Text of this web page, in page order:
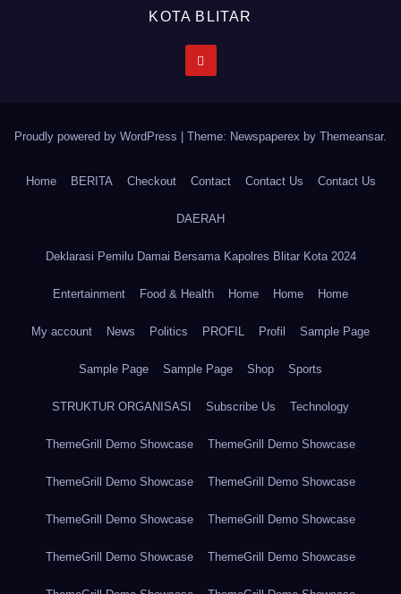
KOTA BLITAR
Proudly powered by WordPress Theme: Newspaperex by Themeansar.
Home BERITA Checkout Contact Contact Us Contact Us
DAERAH
Deklarasi Pemilu Damai Bersama Kapolres Blitar Kota 2024
Entertainment Food & Health Home Home Home
My account News Politics PROFIL Profil Sample Page
Sample Page Sample Page Shop Sports
STRUKTUR ORGANISASI Subscribe Us Technology
ThemeGrill Demo Showcase ThemeGrill Demo Showcase
ThemeGrill Demo Showcase ThemeGrill Demo Showcase
ThemeGrill Demo Showcase ThemeGrill Demo Showcase
ThemeGrill Demo Showcase ThemeGrill Demo Showcase